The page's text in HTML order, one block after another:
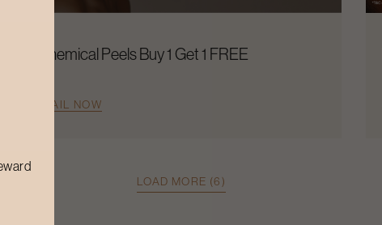
Chemical Peels Buy 1 Get 1 FREE
AVAIL NOW
LOAD MORE (6)